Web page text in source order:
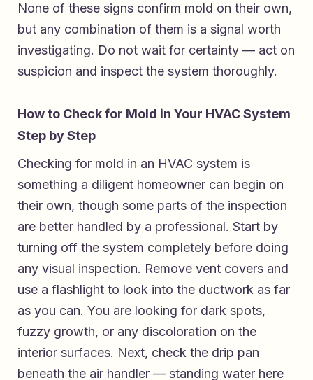
None of these signs confirm mold on their own,
but any combination of them is a signal worth
investigating. Do not wait for certainty — act on
suspicion and inspect the system thoroughly.
How to Check for Mold in Your HVAC System
Step by Step
Checking for mold in an HVAC system is
something a diligent homeowner can begin on
their own, though some parts of the inspection
are better handled by a professional. Start by
turning off the system completely before doing
any visual inspection. Remove vent covers and
use a flashlight to look into the ductwork as far
as you can. You are looking for dark spots,
fuzzy growth, or any discoloration on the
interior surfaces. Next, check the drip pan
beneath the air handler — standing water here